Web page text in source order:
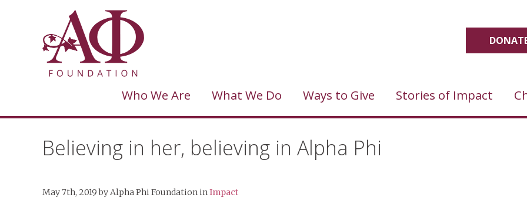
Who We Are What We Do Ways to Give Stories of Impact
Believing in her, believing in Alpha Phi
May 7th, 2019by Alpha Phi Foundation in Impact